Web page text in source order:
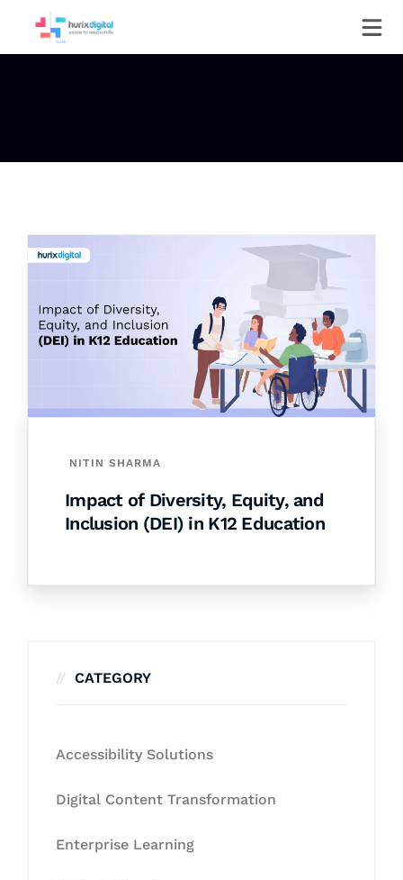
NITIN SHARMA
Impact of Diversity, Equity, and
Inclusion (DEI) in K12 Education
CATEGORY
Accessibility Solutions
Digital Content Transformation
Enterprise Learning